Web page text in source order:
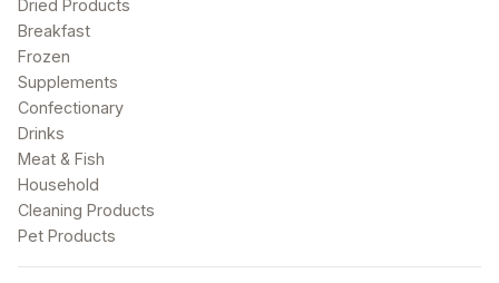
Dried Products
Breakfast
Frozen
Supplements
Confectionary
Drinks
Meat & Fish
Household
Cleaning Products
Pet Products